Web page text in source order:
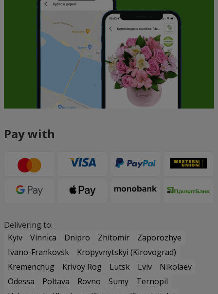
Pay with
Delivering to:
Kyiv
Vinnica Dnipro Zhitomir
Zaporozhye
Ivano-Frankovsk
Kropyvnytskyi (Kirovograd)
Kremenchug
Krivoy Rog Lutsk Lviv
Nikolaev
Odessa
Poltava Rovno Sumy
Ternopil